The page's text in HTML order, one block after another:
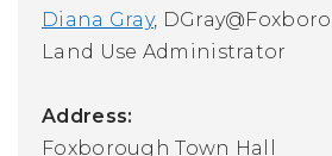
Diana Gray,
Land Use Administrator
Address:
Foxborough Town Hall